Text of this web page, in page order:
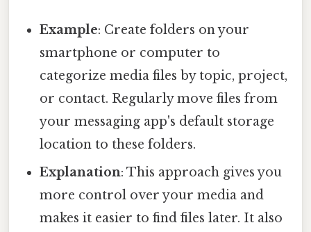
Example: Create folders on your
smartphone or computer to
categorize media files by topic, project,
or contact. Regularly move files from
your messaging app's default storage
location to these folders.
Explanation: This approach gives you
more control over your media and
makes it easier to find files later. It also